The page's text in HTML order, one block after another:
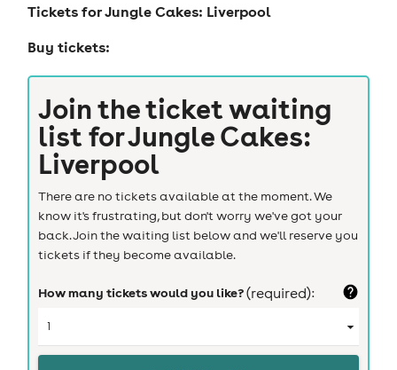
Tickets forJungle Cakes: Liverpool
Buy tickets:
Join the ticket waiting
list forJungle Cakes:
Liverpool
There are no tickets available at the moment. We
know it's frustrating, but don't worry we've got your
back. Join the waiting list below and we'll reserve you
tickets if they become available.
How many tickets would you like?(required):